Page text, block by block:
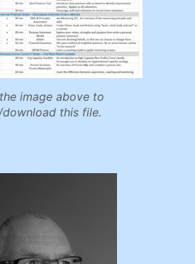
image above to
this file.